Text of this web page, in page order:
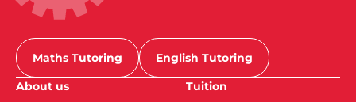
Maths Tutoring
English Tutoring
About us
Tuition